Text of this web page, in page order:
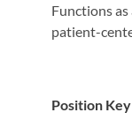
Functions
patient-
Position